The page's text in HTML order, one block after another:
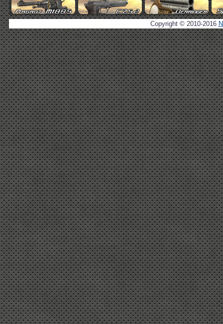
Copyright © 2010-2016